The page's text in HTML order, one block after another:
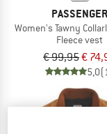
PASSENGER
Women's Tawny
Fleece vest
€ 99,95€
5,0